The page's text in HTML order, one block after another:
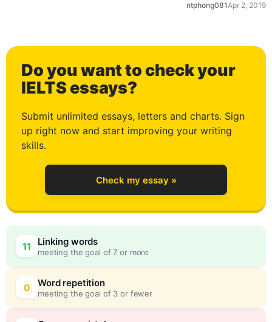
ntphong081Apr 2, 2019
Do you want to check your
IELTS essays?
Submit unlimited essays, letters and charts. Sign
up right now and start improving your writing
skills.
Check my essay »
11 Linking words
meeting the goal of 7 or more
0 Word repetition
meeting the goal of 3 or fewer
2
3
4
5
6 0